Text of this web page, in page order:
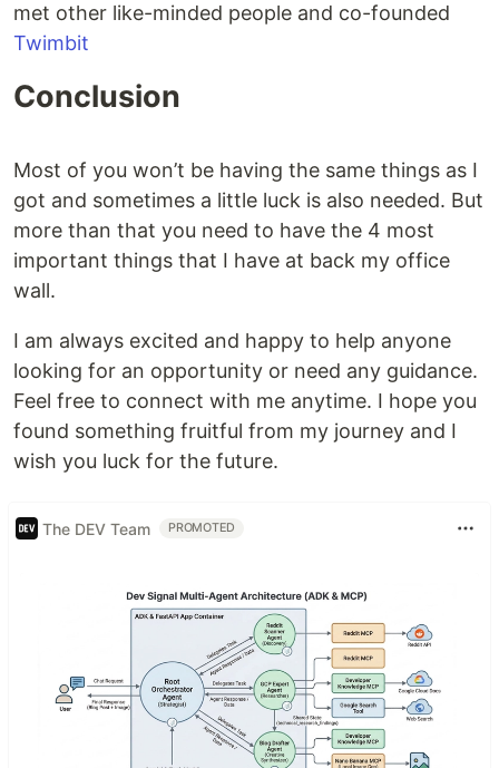
met other like-minded people and co-founded
Twimbit
Conclusion
Most of you won’t be having the same things as I
got and sometimes a little luck is also needed. But
more than that you need to have the 4 most
important things that I have at back my office
wall.
I am always excited and happy to help anyone
looking for an opportunity or need any guidance.
Feel free to connect with me anytime. I hope you
found something fruitful from my journey and I
wish you luck for the future.
The DEV Team PROMOTED